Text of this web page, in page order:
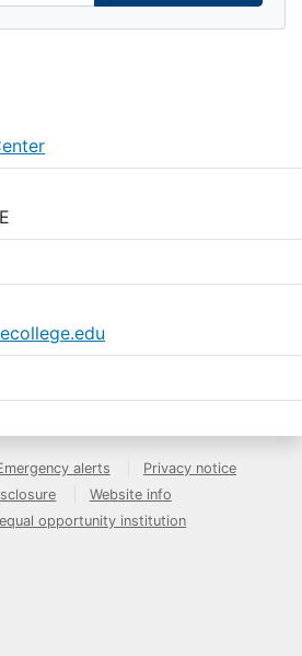
alerts
Privacy notice
Website info
opportunity institution